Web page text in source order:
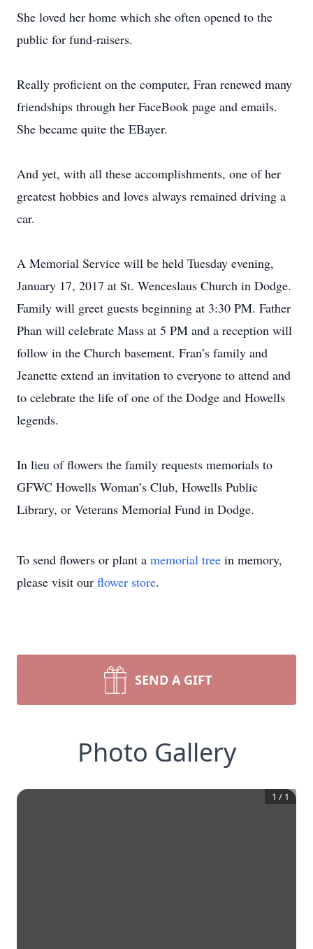
She loved her home which she often opened to the
public for fund-raisers.
Really proficient on the computer, Fran renewed many
friendships through her FaceBook page and emails.
She became quite the EBayer.
And yet, with all these accomplishments, one of her
greatest hobbies and loves always remained driving a
car.
A Memorial Service will be held Tuesday evening,
January 17, 2017 at St. Wenceslaus Church in Dodge.
Family will greet guests beginning at 3:30 PM. Father
Phan will celebrate Mass at 5 PM and a reception will
follow in the Church basement. Fran’s family and
Jeanette extend an invitation to everyone to attend and
to celebrate the life of one of the Dodge and Howells
legends.
In lieu of flowers the family requests memorials to
GFWC Howells Woman’s Club, Howells Public
Library, or Veterans Memorial Fund in Dodge.
To send flowers or plant a memorial tree in memory,
please visit our flower store.
SEND A GIFT
Photo Gallery
1 / 1